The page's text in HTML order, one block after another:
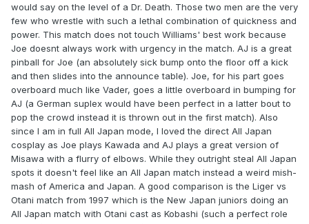
would say on the level of a Dr. Death. Those two men are the very
few who wrestle with such a lethal combination of quickness and
power. This match does not touch Williams' best work because
Joe doesnt always work with urgency in the match. AJ is a great
pinball for Joe (an absolutely sick bump onto the floor off a kick
and then slides into the announce table). Joe, for his part goes
overboard much like Vader, goes a little overboard in bumping for
AJ (a German suplex would have been perfect in a latter bout to
pop the crowd instead it is thrown out in the first match). Also
since I am in full All Japan mode, I loved the direct All Japan
cosplay as Joe plays Kawada and AJ plays a great version of
Misawa with a flurry of elbows. While they outright steal All Japan
spots it doesn't feel like an All Japan match instead a weird mish-
mash of America and Japan. A good comparison is the Liger vs
Otani match from 1997 which is the New Japan juniors doing an
All Japan match with Otani cast as Kobashi (such a perfect role